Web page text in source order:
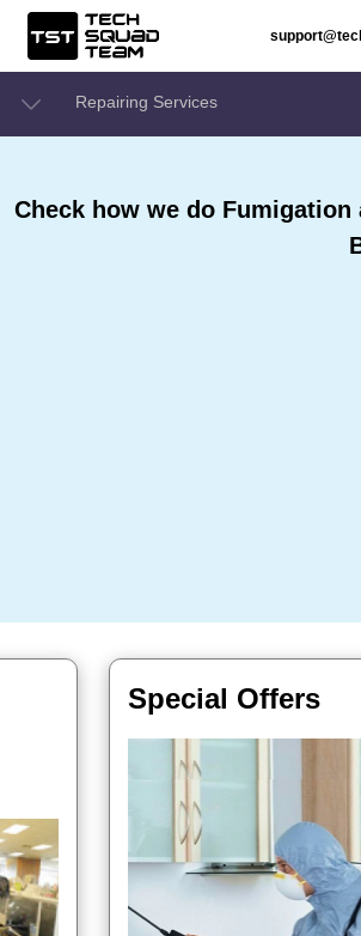
Repairing Services
Check how we do
Special Offers